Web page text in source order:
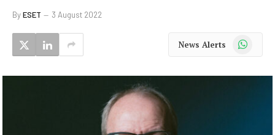
ByESET 3 August 2022
News Alerts WhatsApp